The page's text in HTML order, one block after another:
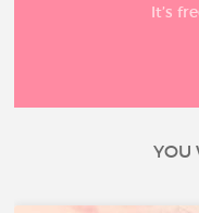
It’s
YOU